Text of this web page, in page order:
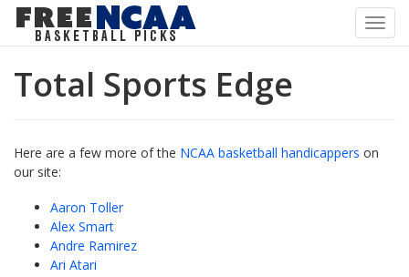
Total Sports Edge
Here are a few more of the NCAA basketball handicappers on
our site:
Aaron Toller
Alex Smart
Andre Ramirez
Ari Atari